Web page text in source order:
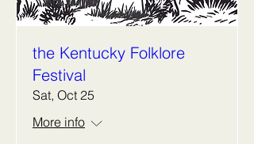
the Kentucky Folklore
Festival
Sat, Oct 25
More info